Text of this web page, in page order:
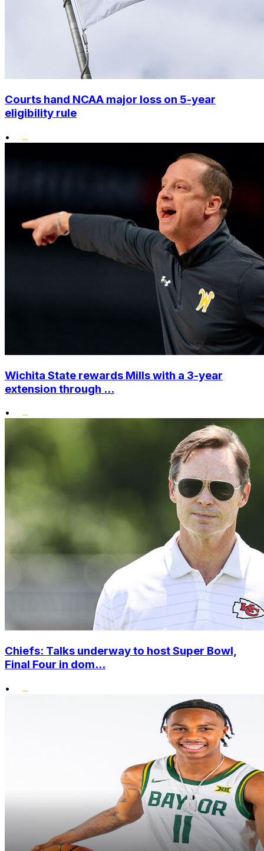
Courts hand NCAA major loss on 5-year
eligibility rule
•
Wichita State rewards Mills with a 3-year
extension through ...
•
Chiefs: Talks underway to host Super Bowl,
Final Four in dom...
•